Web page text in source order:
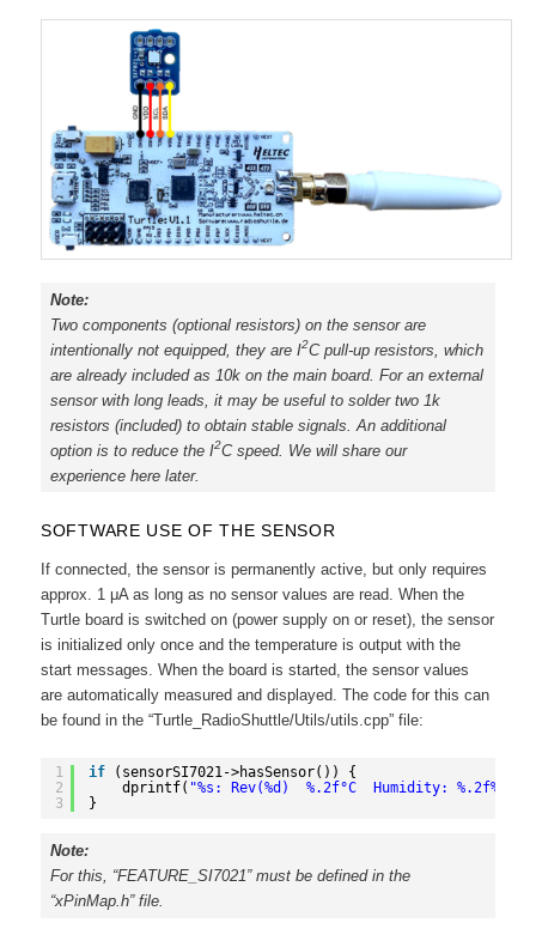
Note:
Two components (optional resistors) on the sensor are
intentionally not equipped, they are I2C pull-up resistors, which
are already included as 10k on the main board. For an external
sensor with long leads, it may be useful to solder two 1k
resistors (included) to obtain stable signals. An additional
option is to reduce the I2C speed. We will share our
experience here later.
SOFTWARE USE OF THE SENSOR
If connected, the sensor is permanently active, but only requires
approx. 1 μA as long as no sensor values are read. When the
Turtle board is switched on (power supply on or reset), the sensor
is initialized only once and the temperature is output with the
start messages. When the board is started, the sensor values
are automatically measured and displayed. The code for this can
be found in the “Turtle_RadioShuttle/Utils/utils.cpp” file:
1
2
3
if
(sensorSI7021->hasSensor()) {
dprintf( "%s: Rev(%d)  %.2f°C  Humidity: %.2f%%"
}
Note:
For this, “FEATURE_SI7021” must be defined in the
“xPinMap.h” file.